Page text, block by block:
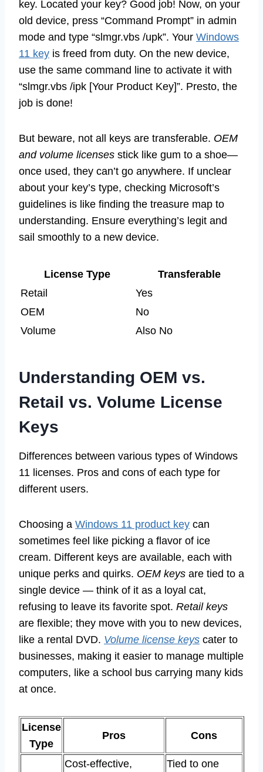
key. Located your key? Good job! Now, on your
old device, press “Command Prompt” in admin
mode and type “slmgr.vbs /upk”. Your Windows
11 key is freed from duty. On the new device,
use the same command line to activate it with
“slmgr.vbs /ipk [Your Product Key]”. Presto, the
job is done!
But beware, not all keys are transferable. OEM
and volume licenses stick like gum to a shoe—
once used, they can’t go anywhere. If unclear
about your key’s type, checking Microsoft’s
guidelines is like finding the treasure map to
understanding. Ensure everything’s legit and
sail smoothly to a new device.
License Type
Transferable
Retail
Yes
OEM
No
Volume
Also No
Understanding OEM vs.
Retail vs. Volume License
Keys
Differences between various types of Windows
11 licenses. Pros and cons of each type for
different users.
Choosing a Windows 11 product key can
sometimes feel like picking a flavor of ice
cream. Different keys are available, each with
unique perks and quirks. OEM keys are tied to a
single device — think of it as a loyal cat,
refusing to leave its favorite spot. Retail keys
are flexible; they move with you to new devices,
like a rental DVD. Volume license keys cater to
businesses, making it easier to manage multiple
computers, like a school bus carrying many kids
at once.
License
Type
Pros Cons
Cost-effective,
Tied to one